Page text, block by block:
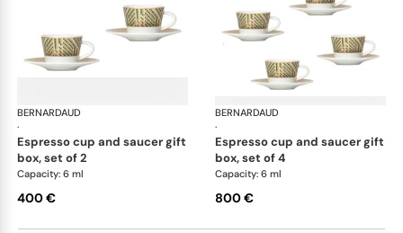
BERNARDAUD
·
Augusta
espresso cup and saucer gift
box, set of 2
Capacity: 6 ml
400 €
BERNARDAUD
·
espresso cup and saucer gift
box, set of 4
Capacity: 6 ml
800 €